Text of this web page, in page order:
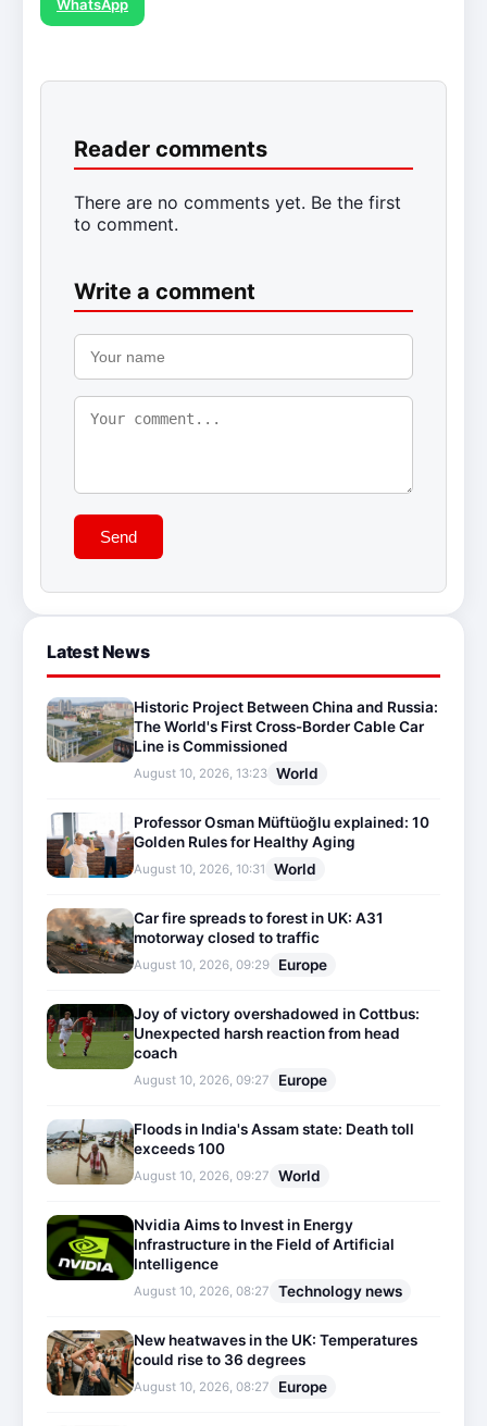
WhatsApp
Reader comments
There are no comments yet. Be the first
to comment.
Write a comment
Send
Latest News
Historic Project Between China and Russia:
The World's First Cross-Border Cable Car
Line is Commissioned
August 10, 2026, 13:23 World
Professor Osman Müftüoğlu explained: 10
Golden Rules for Healthy Aging
August 10, 2026, 10:31 World
Car fire spreads to forest in UK: A31
motorway closed to traffic
August 10, 2026, 09:29 Europe
Joy of victory overshadowed in Cottbus:
Unexpected harsh reaction from head
coach
August 10, 2026, 09:27 Europe
Floods in India's Assam state: Death toll
exceeds 100
August 10, 2026, 09:27 World
Nvidia Aims to Invest in Energy
Infrastructure in the Field of Artificial
Intelligence
August 10, 2026, 08:27 Technology news
New heatwaves in the UK: Temperatures
could rise to 36 degrees
August 10, 2026, 08:27 Europe